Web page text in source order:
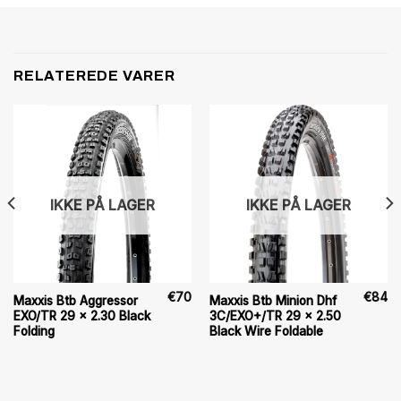
RELATEREDE VARER
IKKE PÅ LAGER
Maxxis Btb Aggressor
EXO/TR 29 x 2.30 Black
Folding
€70
IKKE PÅ LAGER
Maxxis Btb Minion Dhf
3C/EXO+/TR 29 x 2.50
Black Wire Foldable
€84